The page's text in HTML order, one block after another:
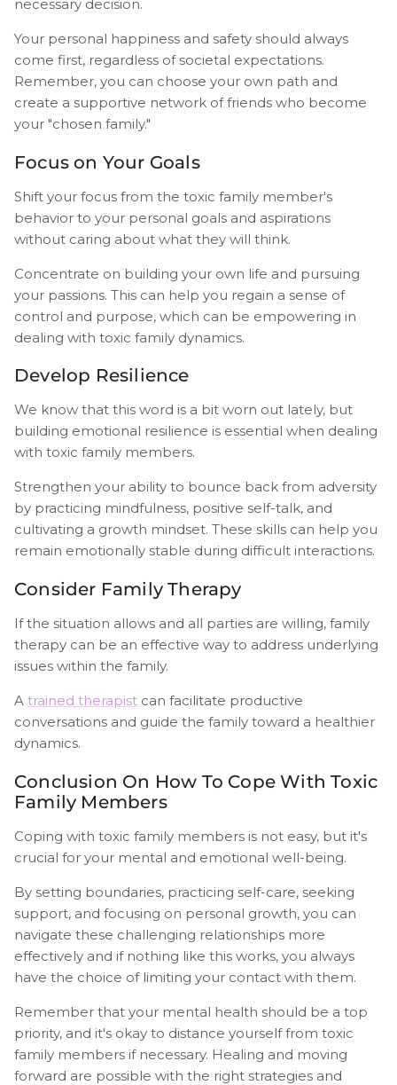
necessary decision.
Your personal happiness and safety should always
come first, regardless of societal expectations.
Remember, you can choose your own path and
create a supportive network of friends who become
your "chosen family."
Focus on Your Goals
Shift your focus from the toxic family member's
behavior to your personal goals and aspirations
without caring about what they will think.
Concentrate on building your own life and pursuing
your passions. This can help you regain a sense of
control and purpose, which can be empowering in
dealing with toxic family dynamics.
Develop Resilience
We know that this word is a bit worn out lately, but
building emotional resilience is essential when dealing
with toxic family members.
Strengthen your ability to bounce back from adversity
by practicing mindfulness, positive self-talk, and
cultivating a growth mindset. These skills can help you
remain emotionally stable during difficult interactions.
Consider Family Therapy
If the situation allows and all parties are willing, family
therapy can be an effective way to address underlying
issues within the family.
A trained therapist can facilitate productive
conversations and guide the family toward a healthier
dynamics.
Conclusion On How To Cope With Toxic
Family Members
Coping with toxic family members is not easy, but it's
crucial for your mental and emotional well-being.
By setting boundaries, practicing self-care, seeking
support, and focusing on personal growth, you can
navigate these challenging relationships more
effectively and if nothing like this works, you always
have the choice of limiting your contact with them.
Remember that your mental health should be a top
priority, and it's okay to distance yourself from toxic
family members if necessary. Healing and moving
forward are possible with the right strategies and